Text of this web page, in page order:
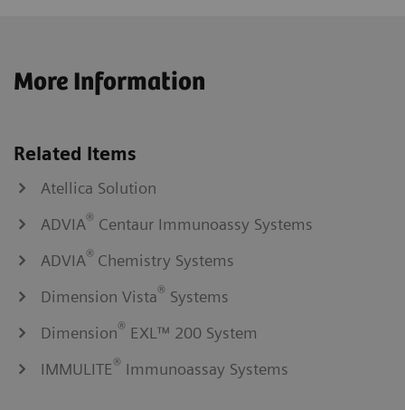
More Information
Related Items
Atellica Solution
ADVIA® Centaur Immunoassy Systems
ADVIA® Chemistry Systems
Dimension Vista® Systems
Dimension® EXL™ 200 System
IMMULITE® Immunoassay Systems